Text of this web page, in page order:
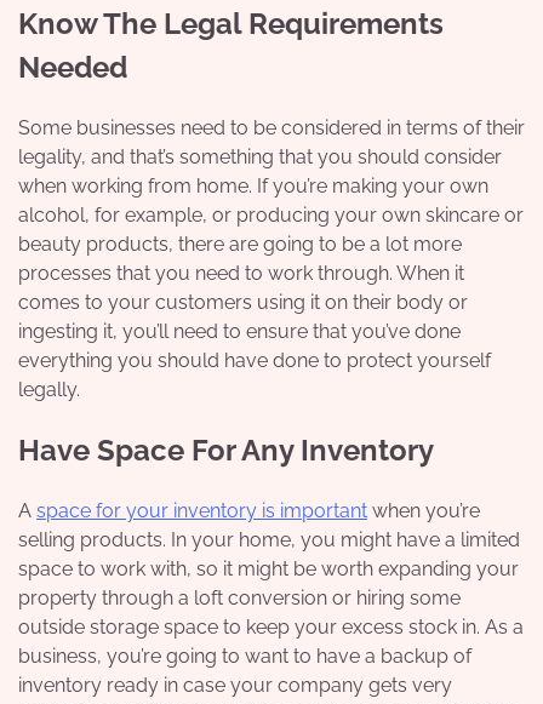
Know The Legal Requirements
Needed
Some businesses need to be considered in terms of their
legality, and that’s something that you should consider
when working from home. If you’re making your own
alcohol, for example, or producing your own skincare or
beauty products, there are going to be a lot more
processes that you need to work through. When it
comes to your customers using it on their body or
ingesting it, you’ll need to ensure that you’ve done
everything you should have done to protect yourself
legally.
Have Space For Any Inventory
A space for your inventory is important when you’re
selling products. In your home, you might have a limited
space to work with, so it might be worth expanding your
property through a loft conversion or hiring some
outside storage space to keep your excess stock in. As a
business, you’re going to want to have a backup of
inventory ready in case your company gets very